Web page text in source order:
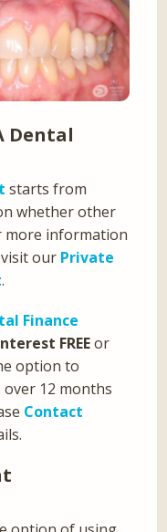
Dental
starts from
whether other
more information
our Private
.
Finance
FREEor
option to
12 months
Contact